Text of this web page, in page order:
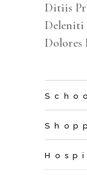
Ditiis
Deleniti
Dolores